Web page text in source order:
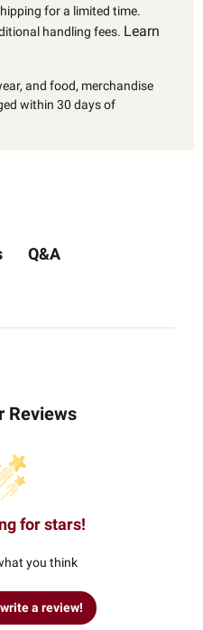
for a limited time.
handling fees. Learn
and food, merchandise
within 30 days of
Q&A
Reviews
for stars!
you think
a review!